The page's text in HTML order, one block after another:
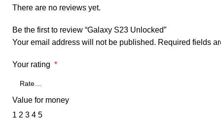
There are no reviews yet.
Be the first to review “Galaxy S23 Unlocked”
Your email address will not be published. Required fields
Your rating *
Value for money
1 2 3 4 5